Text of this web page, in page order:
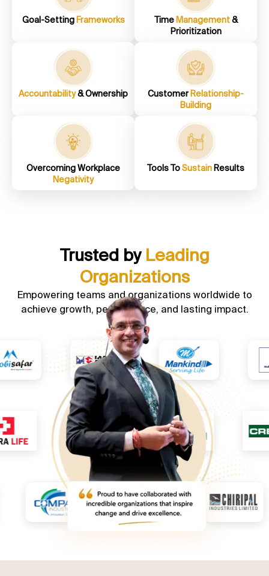
Goal-SettingFrameworks TimeManagement&
Prioritization
Accountability& Ownership Customer Relationship-
Building
Overcoming Workplace
Negativity
Tools ToSustain Results
Trusted by Leading
Organizations
Empowering teams and organizations worldwide to
achieve growth, performance, and lasting impact.